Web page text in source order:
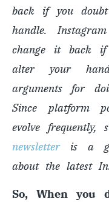
back if you
handle.
change it back
alter your
arguments for
Since platform
evolve frequently,
newsletteris a
about the latest
So, When you